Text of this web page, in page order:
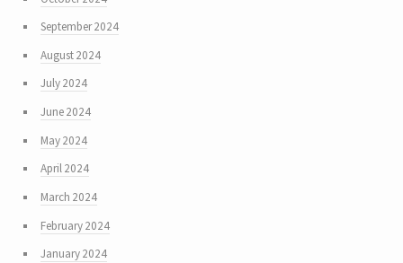
September 2024
August 2024
July 2024
June 2024
May 2024
April 2024
March 2024
February 2024
January 2024